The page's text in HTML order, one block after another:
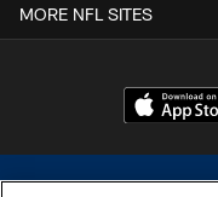
MORE NFL SITES